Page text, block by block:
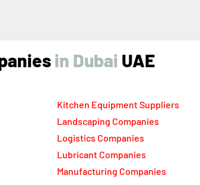
Logistics Companies
Lubricant Companies
Manufacturing Companies
Marble Companies
Mep Companies